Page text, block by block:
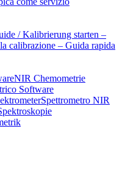
/ Kalibrierung starten –
calibrazione – Guida rapida
NIR Chemometrie
Software
Spettrometro NIR